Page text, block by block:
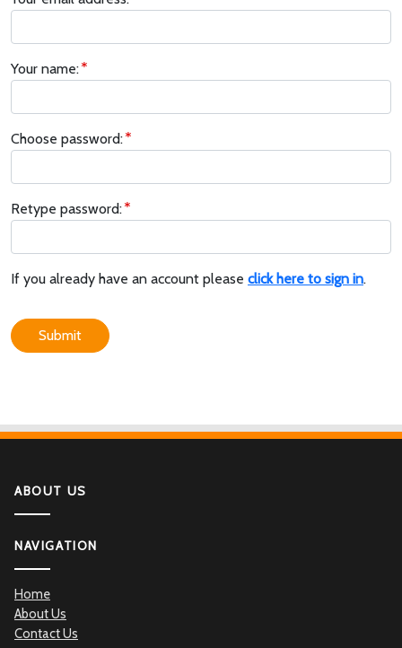
Your name:
Choose password:
Retype password:
If you already have an account please click here to sign in.
Submit
ABOUT US
NAVIGATION
Home
About Us
Contact Us